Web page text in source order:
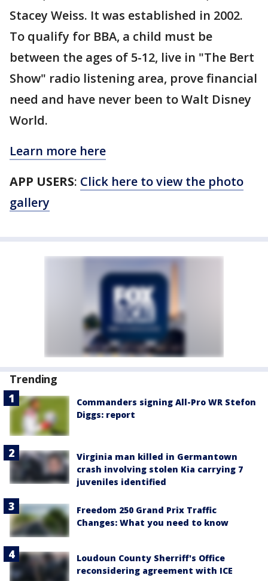
Stacey Weiss. It was established in 2002.
To qualify for BBA, a child must be
between the ages of 5-12, live in "The Bert
Show" radio listening area, prove financial
need and have never been to Walt Disney
World.
Learn more here
APP USERS: Click here to view the photo
gallery
Trending
Commanders signing All-Pro WR Stefon
Diggs: report
Virginia man killed in Germantown
crash involving stolen Kia carrying 7
juveniles identified
Freedom 250 Grand Prix Traffic
Changes: What you need to know
Loudoun County Sherriff's Office
reconsidering agreement with ICE